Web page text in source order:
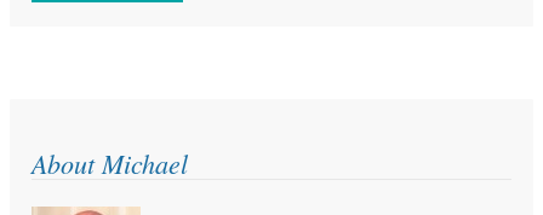
About Michael